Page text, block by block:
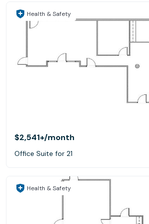
Health & Safety
$2,541+/month
Office Suite for 21
Health & Safety